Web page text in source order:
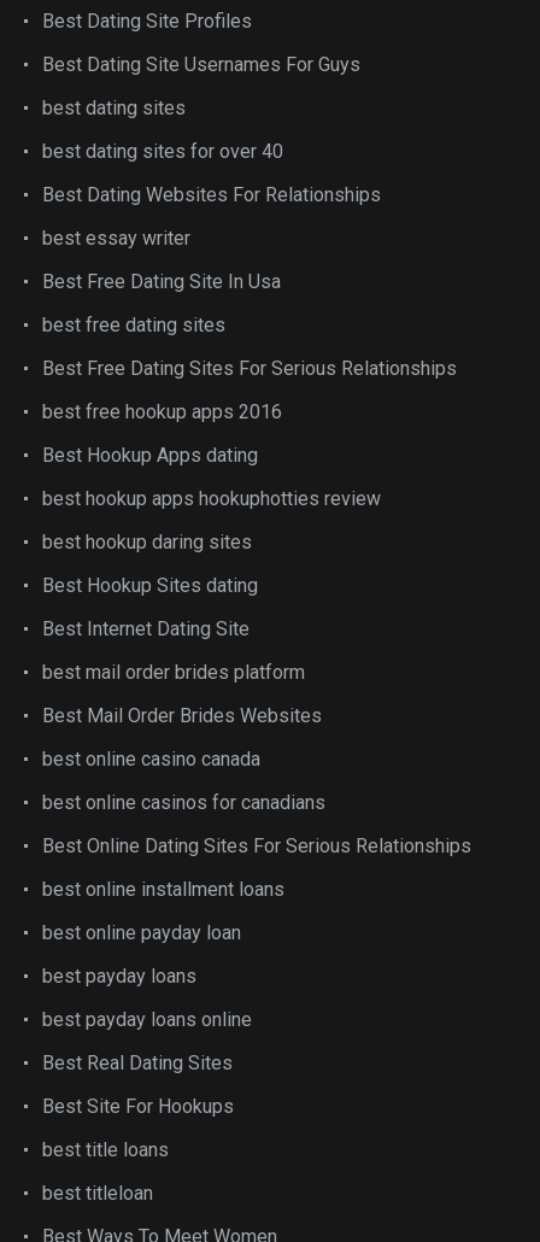
Best Dating Site Profiles
Best Dating Site Usernames For Guys
best dating sites
best dating sites for over 40
Best Dating Websites For Relationships
best essay writer
Best Free Dating Site In Usa
best free dating sites
Best Free Dating Sites For Serious Relationships
best free hookup apps 2016
Best Hookup Apps dating
best hookup apps hookuphotties review
best hookup daring sites
Best Hookup Sites dating
Best Internet Dating Site
best mail order brides platform
Best Mail Order Brides Websites
best online casino canada
best online casinos for canadians
Best Online Dating Sites For Serious Relationships
best online installment loans
best online payday loan
best payday loans
best payday loans online
Best Real Dating Sites
Best Site For Hookups
best title loans
best titleloan
Best Ways To Meet Women